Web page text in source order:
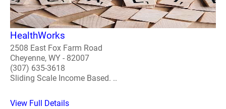
HealthWorks
2508 East Fox Farm Road
Cheyenne, WY - 82007
(307) 635-3618
Sliding Scale Income Based. ..
View Full Details